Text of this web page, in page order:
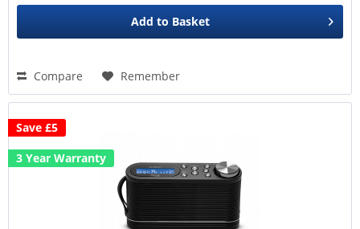
Add to Basket
Compare Remember
Save £5
3 Year Warranty